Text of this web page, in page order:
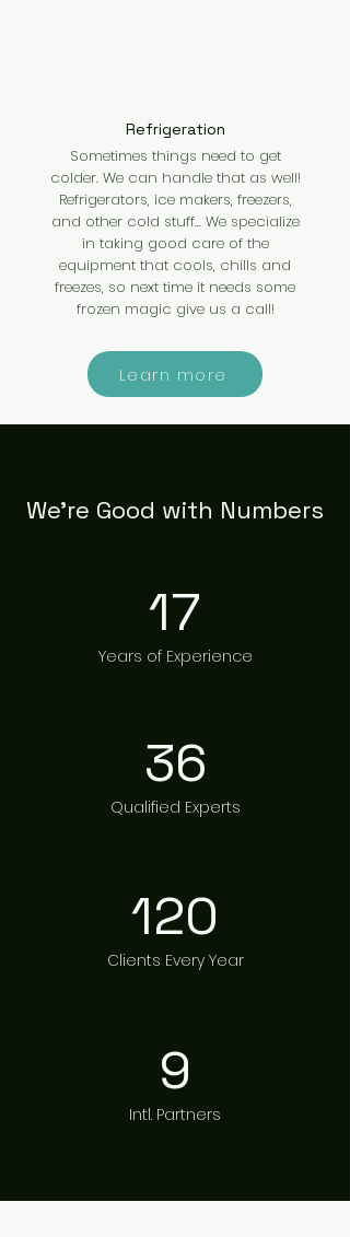
Refrigeration
Sometimes things need to get
colder. We can handle that as well!
Refrigerators, ice makers, freezers,
and other cold stuff... We specialize
in taking good care of the
equipment that cools, chills and
freezes, so next time it needs some
frozen magic give us a call!
Learn more
We’re Good with Numbers
17
Years of Experience
36
Qualified Experts
120
Clients Every Year
9
Intl. Partners